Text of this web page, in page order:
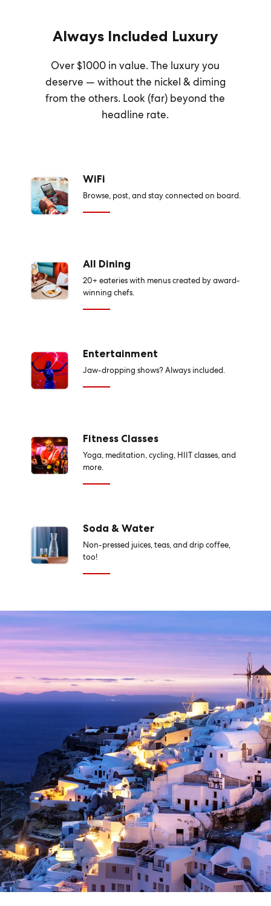
Always Included Luxury
Over $1000 in value. The luxury you
deserve — without the nickel & diming
from the others. Look (far) beyond the
headline rate.
WiFi
Browse, post, and stay connected on board.
All Dining
20+ eateries with menus created by award-
winning chefs.
Entertainment
Jaw-dropping shows? Always included.
Fitness Classes
Yoga, meditation, cycling, HIIT classes, and
more.
Soda & Water
Non-pressed juices, teas, and drip coffee,
too!